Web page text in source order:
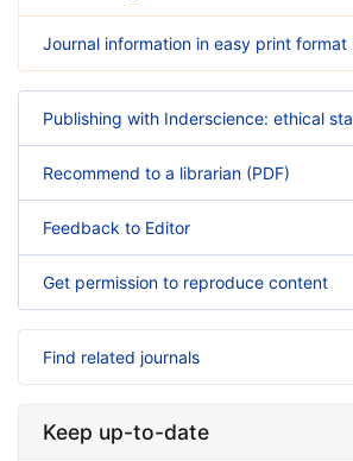
Journal information in easy print format
Publishing with Inderscience: ethical
Recommend to a librarian (PDF)
Feedback to Editor
Get permission to reproduce content
Find related journals
Keep up-to-date